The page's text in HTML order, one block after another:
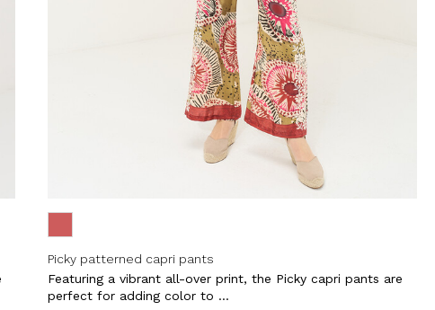
Picky patterned capri pants
Featuring a vibrant all-over print, the Picky capri pants are
perfect for adding color to ...